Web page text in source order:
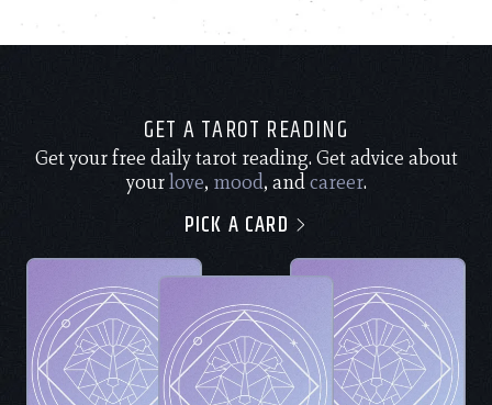
GET A TAROT READING
Get your free daily tarot reading. Get advice about
yourlove, mood, andcareer.
PICK A CARD